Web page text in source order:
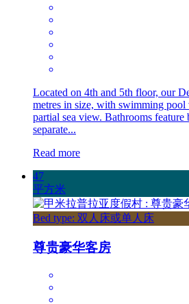
Located on 4th and 5th floor, our
metres in size, with swimming
partial sea view. Bathrooms feature
separate...
Read more
47
平方米
Bed type: 双人床或单人床
尊贵豪华客房